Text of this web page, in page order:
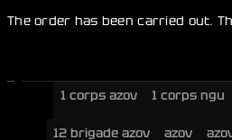
The order has been carried out.
1 corps azov 1 corps ngu
12 brigade azov azov